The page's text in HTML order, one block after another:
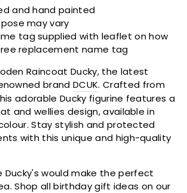
and hand painted
may vary
tag supplied with leaflet on how
replacement name tag
Raincoat Ducky, the latest
brandDCUK. Crafted from
adorable Ducky figurine features a
and wellies design, available in
Stay stylish and protected
with this unique and high-quality
Ducky's would make the perfect
Shop allbirthday gift ideas on our